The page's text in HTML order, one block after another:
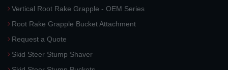
Vertical Root Rake Grapple - OEM Series
Root Rake Grapple Bucket Attachment
Request a Quote
Skid Steer Stump Shaver